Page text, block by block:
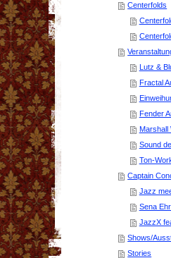
Centerfolds
Lutz &
Fractal
Fender
Marshall
Sound
Ton-
Captain
Jazz
Sena
JazzX
Shows/
Stories